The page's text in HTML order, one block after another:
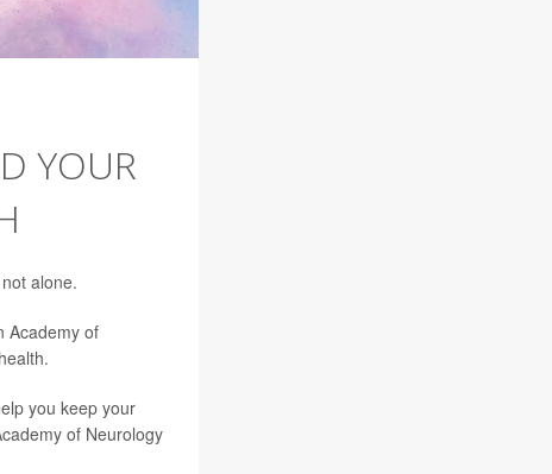
YOUR
alone.
Academy of
you keep your
of Neurology